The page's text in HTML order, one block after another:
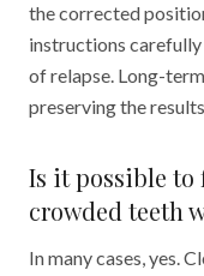
the corrected
instructions
of relapse. Long-
preserving the
Is it possible to
crowded teeth
In many cases, yes.